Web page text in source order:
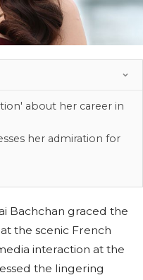
about her career in
her admiration for
Bachchan graced the
the scenic French
interaction at the
the lingering